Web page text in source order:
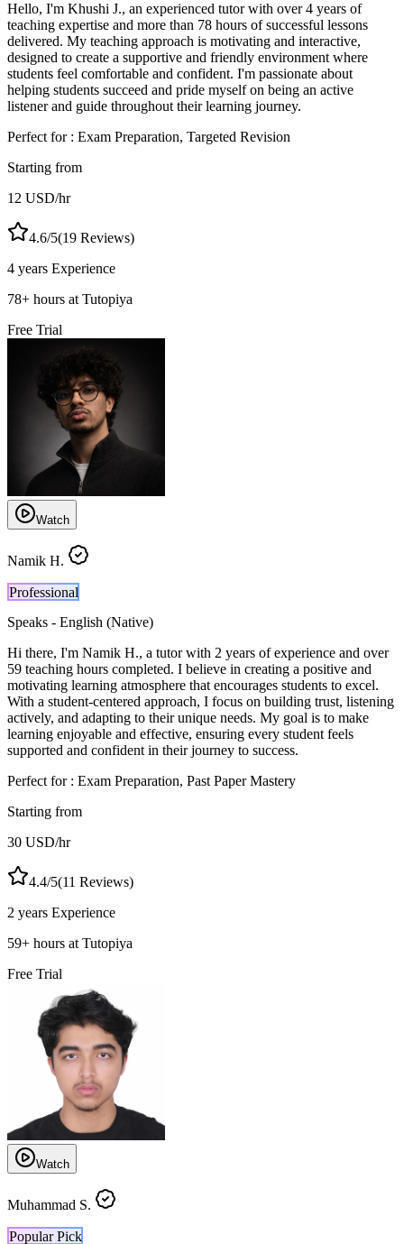
Hello, I'm Khushi J., an experienced tutor with over 4 years of
teaching expertise and more than 78 hours of successful lessons
delivered. My teaching approach is motivating and interactive,
designed to create a supportive and friendly environment where
students feel comfortable and confident. I'm passionate about
helping students succeed and pride myself on being an active
listener and guide throughout their learning journey.
Perfect for : Exam Preparation, Targeted Revision
Starting from
12 USD/hr
4.6/5(19 Reviews)
4 years Experience
78+ hours at Tutopiya
Free Trial
Watch
Namik H.
Professional
Speaks - English (Native)
Hi there, I'm Namik H., a tutor with 2 years of experience and over
59 teaching hours completed. I believe in creating a positive and
motivating learning atmosphere that encourages students to excel.
With a student-centered approach, I focus on building trust, listening
actively, and adapting to their unique needs. My goal is to make
learning enjoyable and effective, ensuring every student feels
supported and confident in their journey to success.
Perfect for : Exam Preparation, Past Paper Mastery
Starting from
30 USD/hr
4.4/5(11 Reviews)
2 years Experience
59+ hours at Tutopiya
Free Trial
Watch
Muhammad S.
Popular Pick